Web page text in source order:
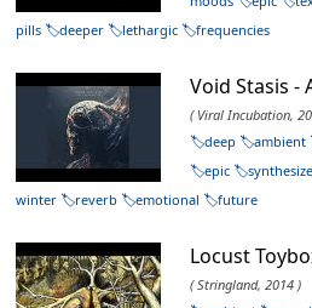
pills
deeper lethargic frequencies
Void Stasis
( Viral Incubation,
deep
ambient
epic
winter
reverb emotional future
Locust
( Stringland, 2014 )